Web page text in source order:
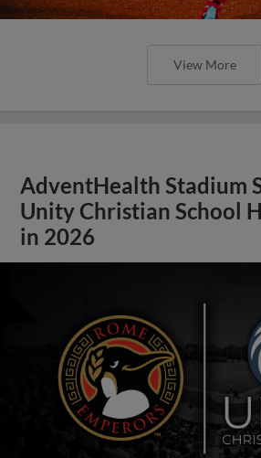
View More
AdventHealth Stadium
Unity Christian School
in 2026